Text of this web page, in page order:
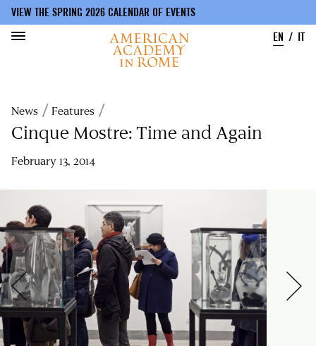
main
content
VIEW THE SPRING 2026 CALENDAR OF EVENTS
EN
IT
Breadcrumb
News Features
Cinque Mostre: Time and Again
February 13, 2014